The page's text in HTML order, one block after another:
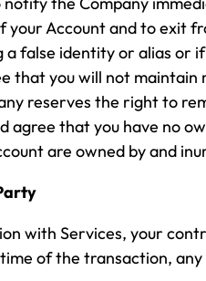
Account and to exit
a false identity or alias or
that you will not maintain
reserves the right to
agree that you have no
are owned by and
with Services, your
of the transaction,